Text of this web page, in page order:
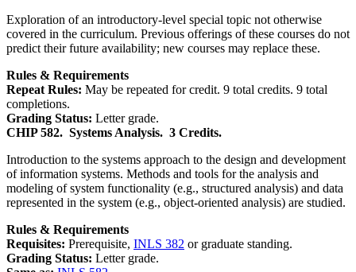
Exploration of an introductory-level special topic not otherwise
covered in the curriculum. Previous offerings of these courses do not
predict their future availability; new courses may replace these.
Rules & Requirements
Repeat Rules: May be repeated for credit. 9 total credits. 9 total
completions.
Grading Status: Letter grade.
CHIP 582. Systems Analysis. 3 Credits.
Introduction to the systems approach to the design and development
of information systems. Methods and tools for the analysis and
modeling of system functionality (e.g., structured analysis) and data
represented in the system (e.g., object-oriented analysis) are studied.
Rules & Requirements
Requisites: Prerequisite, INLS 382 or graduate standing.
Grading Status: Letter grade.